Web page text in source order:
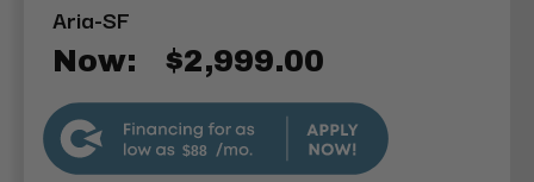
Aria-SF
Now: $2,999.00
$88